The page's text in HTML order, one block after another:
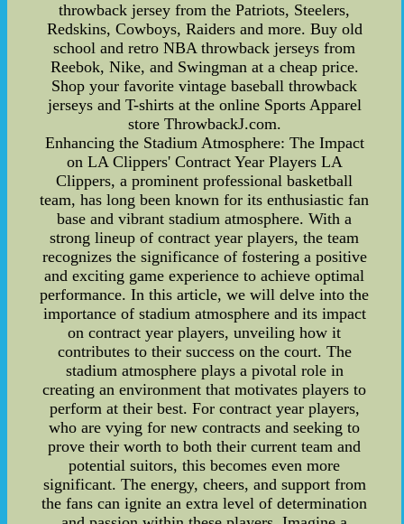
throwback jersey from the Patriots, Steelers,
Redskins, Cowboys, Raiders and more. Buy old
school and retro NBA throwback jerseys from
Reebok, Nike, and Swingman at a cheap price.
Shop your favorite vintage baseball throwback
jerseys and T-shirts at the online Sports Apparel
store ThrowbackJ.com.
Enhancing the Stadium Atmosphere: The Impact
on LA Clippers' Contract Year Players LA
Clippers, a prominent professional basketball
team, has long been known for its enthusiastic fan
base and vibrant stadium atmosphere. With a
strong lineup of contract year players, the team
recognizes the significance of fostering a positive
and exciting game experience to achieve optimal
performance. In this article, we will delve into the
importance of stadium atmosphere and its impact
on contract year players, unveiling how it
contributes to their success on the court. The
stadium atmosphere plays a pivotal role in
creating an environment that motivates players to
perform at their best. For contract year players,
who are vying for new contracts and seeking to
prove their worth to both their current team and
potential suitors, this becomes even more
significant. The energy, cheers, and support from
the fans can ignite an extra level of determination